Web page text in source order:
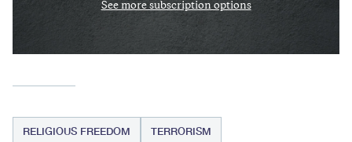
See more subscription options
RELIGIOUS FREEDOM TERRORISM